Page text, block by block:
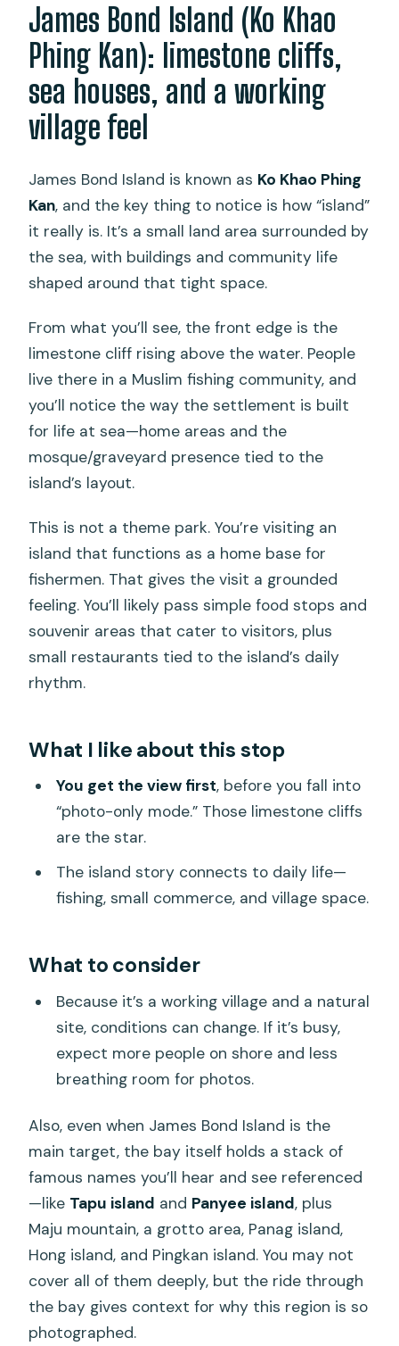
James Bond Island (Ko Khao
Phing Kan): limestone cliffs,
sea houses, and a working
village feel
James Bond Island is known as Ko Khao Phing
Kan, and the key thing to notice is how “island”
it really is. It’s a small land area surrounded by
the sea, with buildings and community life
shaped around that tight space.
From what you’ll see, the front edge is the
limestone cliff rising above the water. People
live there in a Muslim fishing community, and
you’ll notice the way the settlement is built
for life at sea—home areas and the
mosque/graveyard presence tied to the
island’s layout.
This is not a theme park. You’re visiting an
island that functions as a home base for
fishermen. That gives the visit a grounded
feeling. You’ll likely pass simple food stops and
souvenir areas that cater to visitors, plus
small restaurants tied to the island’s daily
rhythm.
What I like about this stop
You get the view first, before you fall into
“photo-only mode.” Those limestone cliffs
are the star.
The island story connects to daily life—
fishing, small commerce, and village space.
What to consider
Because it’s a working village and a natural
site, conditions can change. If it’s busy,
expect more people on shore and less
breathing room for photos.
Also, even when James Bond Island is the
main target, the bay itself holds a stack of
famous names you’ll hear and see referenced
—like Tapu island and Panyee island, plus
Maju mountain, a grotto area, Panag island,
Hong island, and Pingkan island. You may not
cover all of them deeply, but the ride through
the bay gives context for why this region is so
photographed.